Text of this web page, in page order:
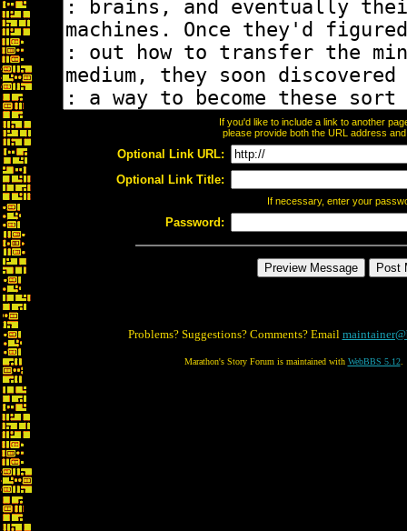
If you'd like to include a link to another
please provide both the URL address
Optional Link URL:
Optional Link Title:
If necessary, enter your
Password:
Problems? Suggestions? Comments? Email
Marathon's Story Forum is maintained with WebBBS 5.12.